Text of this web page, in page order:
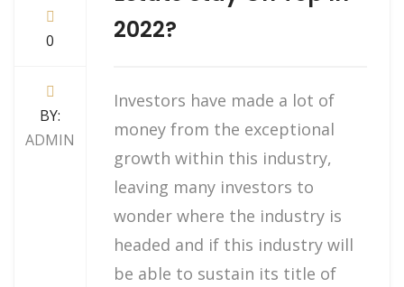
0
BY:
ADMIN
2022?
Investors have made a lot of
money from the exceptional
growth within this industry,
leaving many investors to
wonder where the industry is
headed and if this industry will
be able to sustain its title of